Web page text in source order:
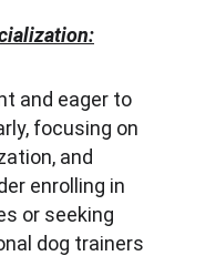
and eager to
focusing on
and
enrolling in
or seeking
dog trainers